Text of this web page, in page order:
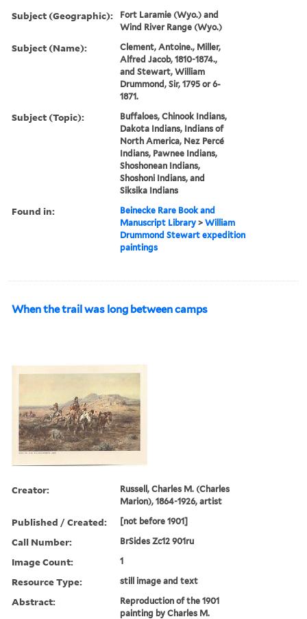
Subject (Geographic):
Fort Laramie (Wyo.) and
Wind River Range (Wyo.)
Subject (Name):
Clement, Antoine., Miller,
Alfred Jacob, 1810-1874.,
and Stewart, William
Drummond, Sir, 1795 or 6-
1871.
Subject (Topic):
Buffaloes, Chinook Indians,
Dakota Indians, Indians of
North America, Nez Percé
Indians, Pawnee Indians,
Shoshonean Indians,
Shoshoni Indians, and
Siksika Indians
Found in:
Beinecke Rare Book and
Manuscript Library >William
Drummond Stewart expedition
paintings
When the trail was long between camps
Creator:
Russell, Charles M. (Charles
Marion), 1864-1926, artist
Published / Created: [not before 1901]
Call Number: BrSides Zc12 901ru
Image Count: 1
Resource Type: still image and text
Abstract:
Reproduction of the 1901
painting by Charles M.